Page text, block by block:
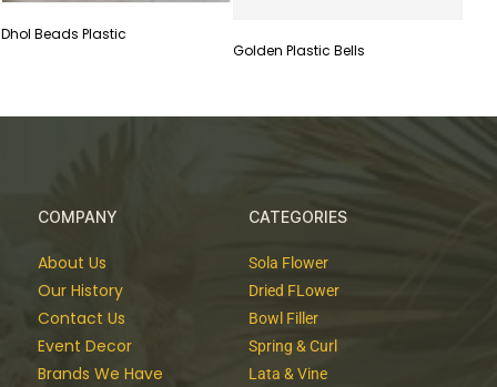
Dhol Beads Plastic
Golden Plastic Bells
COMPANY
About Us
Our History
Contact Us
Event Decor
Brands We Have
CATEGORIES
Sola Flower
Dried FLower
Bowl Filler
Spring & Curl
Lata & Vine